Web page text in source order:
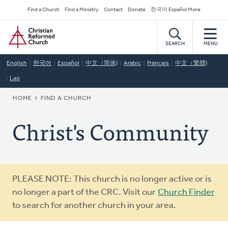
to
main
content
Secondary
Navigation
Find a Church Find a Ministry Contact Donate 한국어 Español More
Home
SEARCH MENU
English 한국어 Español 中文（简体) Arabic Français 中文（繁體)
Lao
BREADCRUMB
HOME FIND A CHURCH
Christ's Community
Warning
message
PLEASE NOTE: This church is no longer active or is
no longer a part of the CRC. Visit our Church Finder
to search for another church in your area.